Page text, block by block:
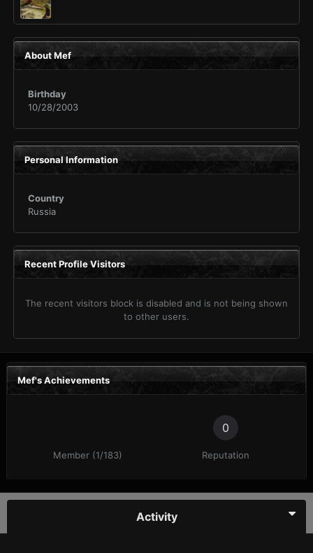
About Mef
Birthday
10/28/2003
Personal Information
Country
Russia
Recent Profile Visitors
The recent visitors block is disabled and is not being shown
to other users.
Mef's Achievements
Member (1/183)
0
Reputation
Activity